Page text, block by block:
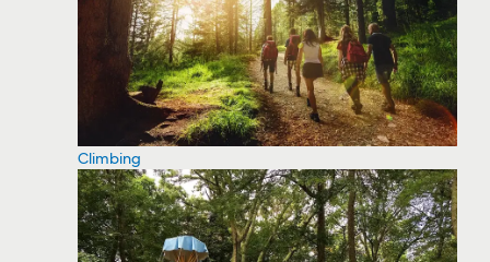
Climbing